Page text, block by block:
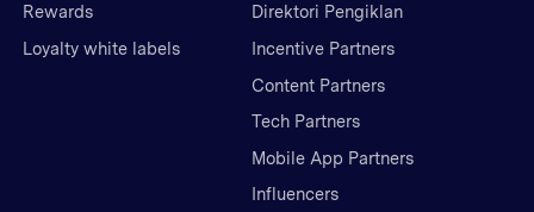
Rewards
Loyalty white labels
Direktori Pengiklan
Incentive Partners
Content Partners
Tech Partners
Mobile App Partners
Influencers